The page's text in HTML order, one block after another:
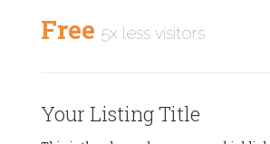
Free 5x less visitors
Your Listing Title